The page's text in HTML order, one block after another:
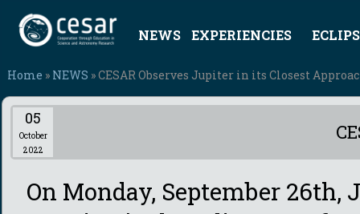
NEWS EXPERIENCIES
Home » NEWS » CESAR Observes Jupiter in its Closest
05
October
2022
On Monday, September 26th,